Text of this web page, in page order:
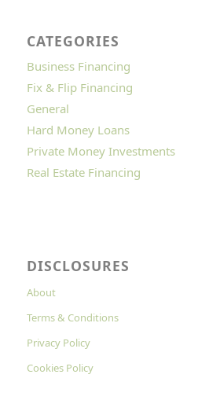
CATEGORIES
Business Financing
Fix & Flip Financing
General
Hard Money Loans
Private Money Investments
Real Estate Financing
DISCLOSURES
About
Terms & Conditions
Privacy Policy
Cookies Policy